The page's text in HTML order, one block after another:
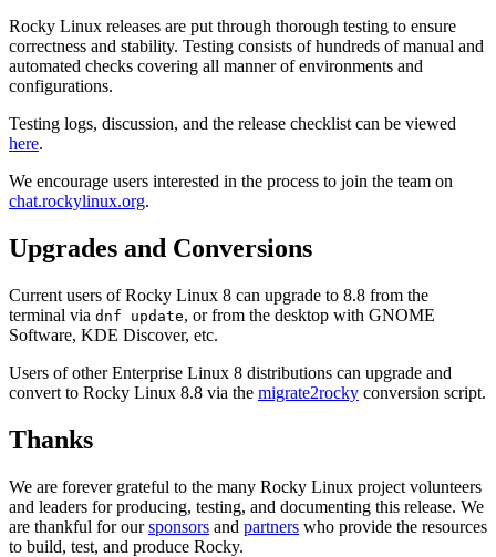
Rocky Linux releases are put through thorough testing to ensure
correctness and stability. Testing consists of hundreds of manual and
automated checks covering all manner of environments and
configurations.
Testing logs, discussion, and the release checklist can be viewed
here.
We encourage users interested in the process to join the team on
chat.rockylinux.org.
Upgrades and Conversions
Current users of Rocky Linux 8 can upgrade to 8.8 from the
terminal via dnf update, or from the desktop with GNOME
Software, KDE Discover, etc.
Users of other Enterprise Linux 8 distributions can upgrade and
convert to Rocky Linux 8.8 via the migrate2rocky conversion script.
Thanks
We are forever grateful to the many Rocky Linux project volunteers
and leaders for producing, testing, and documenting this release. We
are thankful for oursponsors and partners who provide the resources
to build, test, and produce Rocky.